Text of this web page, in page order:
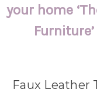
your home
Faux Leather